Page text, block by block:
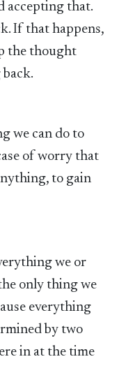
accepting that.
If that happens,
the thought
back.
we can do to
of worry that
to gain
we or
only thing we
everything
by two
in at the time